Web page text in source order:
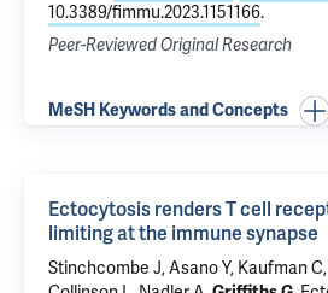
10.3389/fimmu.2023.1151166.
Peer-Reviewed Original Research
MeSH Keywords and Concepts
Ectocytosis renders T cell
limiting at the immune synapse
Stinchcombe J, Asano Y, Kaufman